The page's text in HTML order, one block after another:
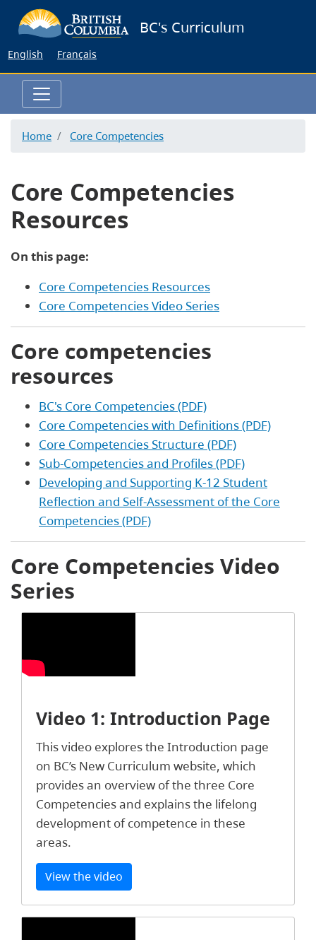
to
BC's Curriculum
English Français
Home Core Competencies
Core Competencies
Resources
On this page:
Core Competencies Resources
Core Competencies Video Series
Core competencies
resources
BC's Core Competencies (PDF)
Core Competencies with Definitions (PDF)
Core Competencies Structure (PDF)
Sub-Competencies and Profiles (PDF)
Developing and Supporting K-12 Student
Reflection and Self-Assessment of the Core
Competencies (PDF)
Core Competencies Video
Series
Video 1: Introduction Page
This video explores the Introduction page
on BC’s New Curriculum website, which
provides an overview of the three Core
Competencies and explains the lifelong
development of competence in these
areas.
View the video